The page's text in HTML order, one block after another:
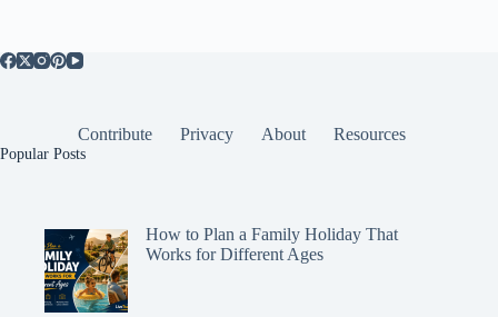
Contribute Privacy About Resources
Popular Posts
How to Plan a Family Holiday That
Works for Different Ages